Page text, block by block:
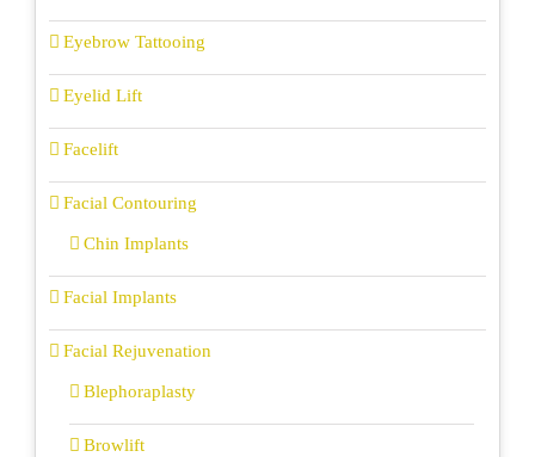
Eyebrow Tattooing
Eyelid Lift
Facelift
Facial Contouring
Chin Implants
Facial Implants
Facial Rejuvenation
Blephoraplasty
Browlift